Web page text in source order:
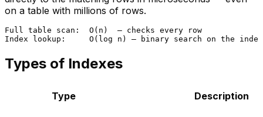
on a table with millions of rows.
Full table scan:  O(n)  — checks every row
Types of Indexes
Type Description